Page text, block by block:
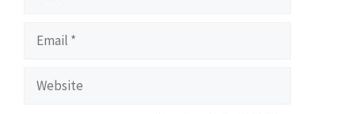
Email
Website